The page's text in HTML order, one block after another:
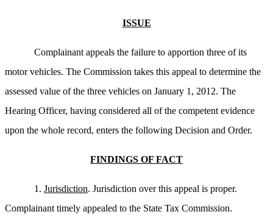
ISSUE
Complainant appeals the failure to apportion three of its
motor vehicles. The Commission takes this appeal to determine the
assessed value of the three vehicles on January 1, 2012. The
Hearing Officer, having considered all of the competent evidence
upon the whole record, enters the following Decision and Order.
FINDINGS OF FACT
1. Jurisdiction. Jurisdiction over this appeal is proper.
Complainant timely appealed to the State Tax Commission.